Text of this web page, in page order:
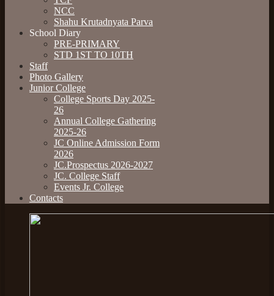
NCC
Shahu Krutadnyata Parva
School Diary
PRE-PRIMARY
STD 1ST TO 10TH
Staff
Photo Gallery
Junior College
College Sports Day 2025-
26
Annual College Gathering
2025-26
JC Online Admission Form
2026
JC.Prospectus 2026-2027
JC. College Staff
Events Jr. College
Contacts